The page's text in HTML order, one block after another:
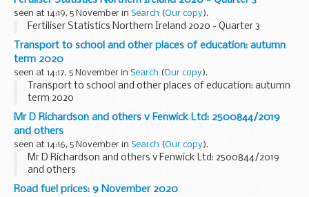
seen at 14:19, 5 November in Search (Our copy).
Fertiliser Statistics Northern Ireland 2020 - Quarter 3
Transport to school and other places of education: autumn
term 2020
seen at 14:17, 5 November in Search (Our copy).
Transport to school and other places of education: autumn
term 2020
Mr D Richardson and others v Fenwick Ltd: 2500844/2019
and others
seen at 14:16, 5 November in Search (Our copy).
Mr D Richardson and others v Fenwick Ltd: 2500844/2019
and others
Road fuel prices: 9 November 2020